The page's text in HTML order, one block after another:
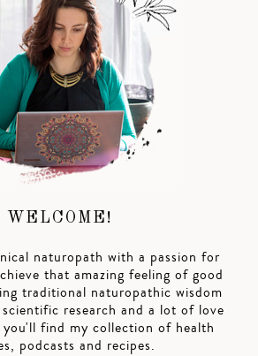
WELCOME!
naturopath with a passion for
that amazing feeling of good
traditional naturopathic wisdom
research and a lot of love
find my collection of health
podcasts and recipes.